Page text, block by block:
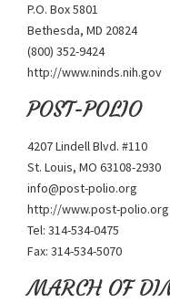
P.O. Box 5801
Bethesda, MD 20824
(800) 352-9424
http://www.ninds.nih.gov
POST-POLIO
4207 Lindell Blvd. #110
St. Louis, MO 63108-2930
info@post-polio.org
http://www.post-polio.org
Tel: 314-534-0475
Fax: 314-534-5070
MARCH OF